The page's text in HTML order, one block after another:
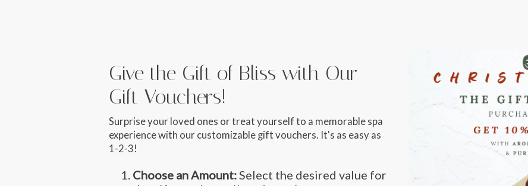
Give the Gift of Bliss with Our
Gift Vouchers!
Surprise your loved ones or treat yourself to a memorable spa
experience with our customizable gift vouchers. It's as easy as
1-2-3!
Choose an Amount:Select the desired value for